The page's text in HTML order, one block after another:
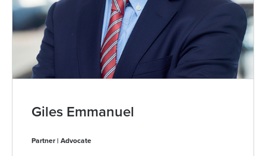
Giles Emmanuel
Partner | Advocate